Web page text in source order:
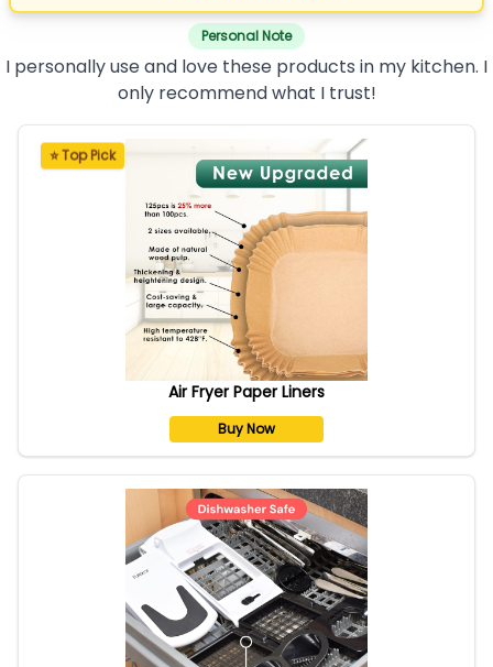
Personal Note
I personally use and love these products in my kitchen. I
only recommend what I trust!
⭐ Top Pick
Air Fryer Paper Liners
Buy Now